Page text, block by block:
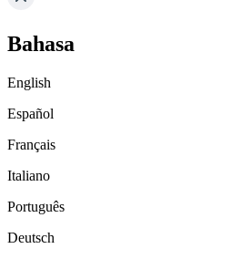
Bahasa
English
Español
Français
Italiano
Português
Deutsch